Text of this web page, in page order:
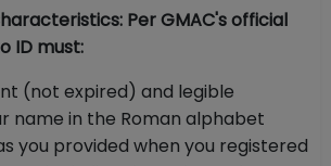
Per GMAC's official
ID must:
(not expired) and legible
name in the Roman alphabet
you provided when you registered